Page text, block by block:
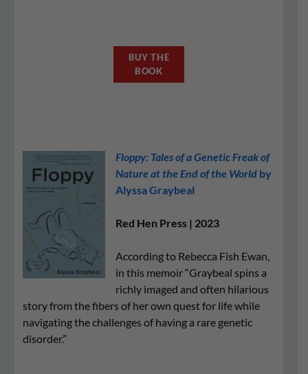
BUY THE
BOOK
Floppy: Tales of a Genetic Freak of
Nature at the End of the World by
Alyssa Graybeal
Red Hen Press | 2023
According to Rebecca Fish Ewan,
in this memoir “Graybeal spins a
richly imaged and often hilarious
story from the fibers of her own quest for life while
navigating the challenges of having a rare genetic
disorder.”